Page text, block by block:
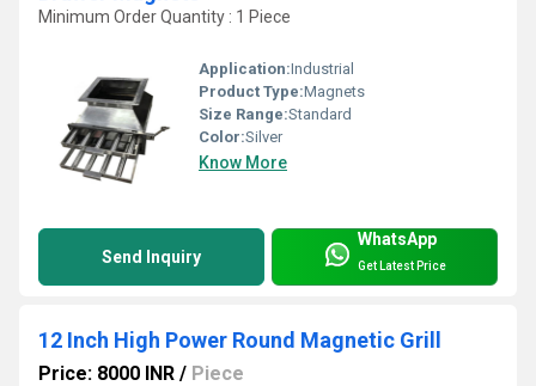
Minimum Order Quantity : 1 Piece
Application:Industrial
Product Type:Magnets
Size Range:Standard
Color:Silver
Know More
Send Inquiry
WhatsApp
Get Latest Price
12 Inch High Power Round Magnetic Grill
Price: 8000 INR / Piece